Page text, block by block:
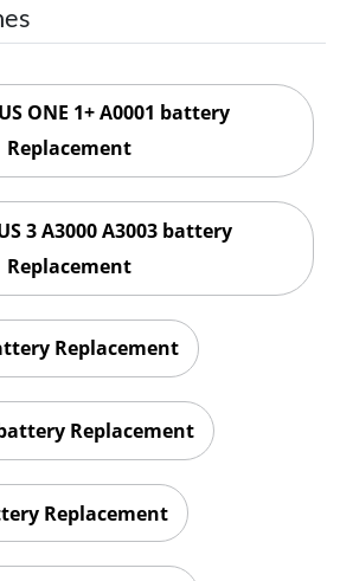
ONE 1+ A0001 battery
Replacement
3 A3000 A3003 battery
Replacement
Replacement
Replacement
Replacement